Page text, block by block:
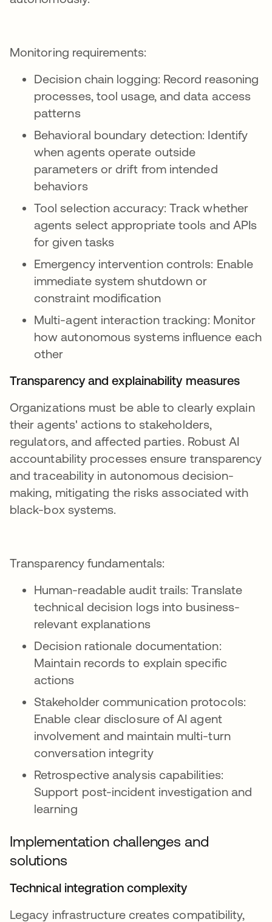
Monitoring requirements:
Decision chain logging: Record reasoning
processes, tool usage, and data access
patterns
Behavioral boundary detection: Identify
when agents operate outside
parameters or drift from intended
behaviors
Tool selection accuracy: Track whether
agents select appropriate tools and APIs
for given tasks
Emergency intervention controls: Enable
immediate system shutdown or
constraint modification
Multi-agent interaction tracking: Monitor
how autonomous systems influence each
other
Transparency and explainability measures
Organizations must be able to clearly explain
their agents' actions to stakeholders,
regulators, and affected parties. Robust AI
accountability processes ensure transparency
and traceability in autonomous decision-
making, mitigating the risks associated with
black-box systems.
Transparency fundamentals:
Human-readable audit trails: Translate
technical decision logs into business-
relevant explanations
Decision rationale documentation:
Maintain records to explain specific
actions
Stakeholder communication protocols:
Enable clear disclosure of AI agent
involvement and maintain multi-turn
conversation integrity
Retrospective analysis capabilities:
Support post-incident investigation and
learning
Implementation challenges and
solutions
Technical integration complexity
Legacy infrastructure creates compatibility,